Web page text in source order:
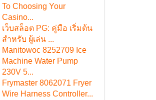
To Choosing Your
Casino...
เว็บสล็อต PG: คู่มือ เริ่มต้น
สำหรับ ผู้เล่น ...
Manitowoc 8252709 Ice
Machine Water Pump
230V 5...
Frymaster 8062071 Fryer
Wire Harness Controller...